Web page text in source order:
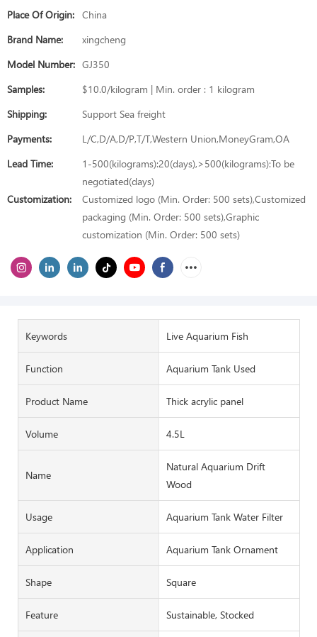
Place Of Origin: China
Brand Name:
xingcheng
Model Number: GJ350
Samples:
$10.0/kilogram | Min. order : 1 kilogram
Shipping:
Support Sea freight
Payments:
L/C,D/A,D/P,T/T,Western Union,MoneyGram,OA
Lead Time:
1-500(kilograms):20(days),>500(kilograms):To be
negotiated(days)
Customization:
Customized logo (Min. Order: 500 sets),Customized
packaging (Min. Order: 500 sets),Graphic
customization (Min. Order: 500 sets)
Keywords Live Aquarium Fish
Function Aquarium Tank Used
Product Name Thick acrylic panel
Volume 4.5L
Name
Natural Aquarium Drift
Wood
Usage Aquarium Tank Water Filter
Application Aquarium Tank Ornament
Shape Square
Feature Sustainable, Stocked